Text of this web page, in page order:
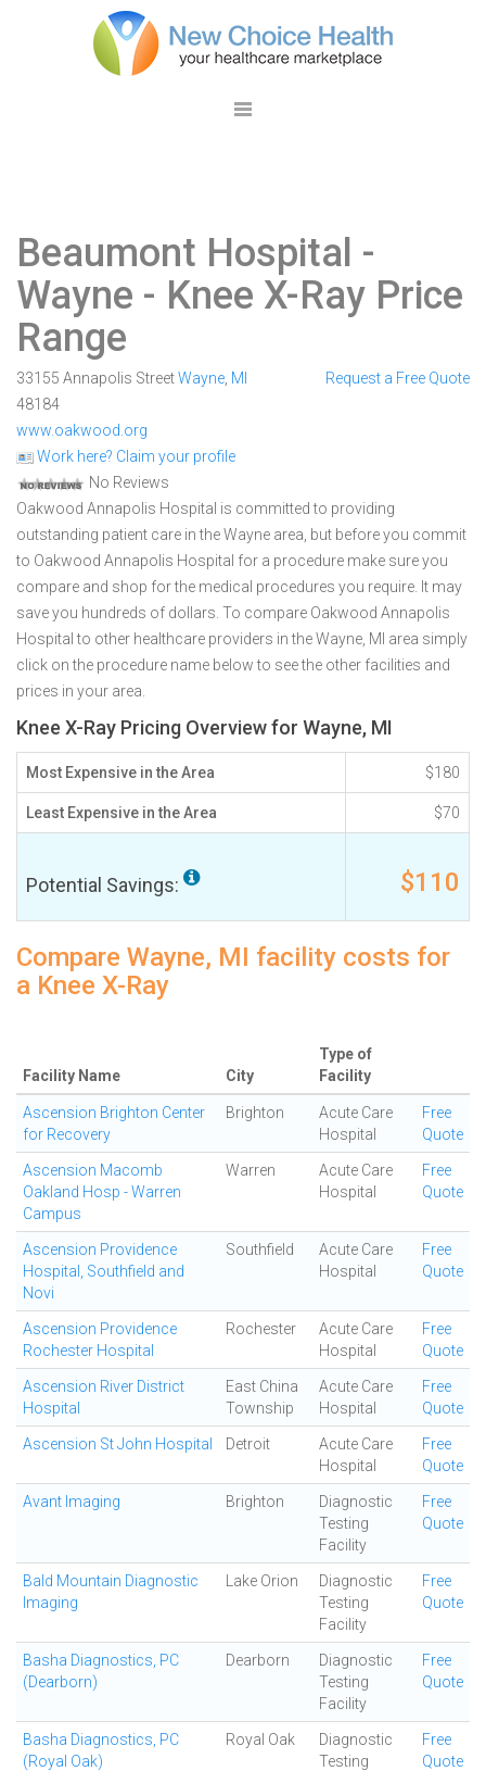
Beaumont Hospital -
Wayne - Knee X-Ray Price
Range
33155 Annapolis StreetWayne MI
48184
www.oakwood.org
Work here? Claim your profile
No Reviews
Request a Free Quote
Oakwood Annapolis Hospital is committed to providing
outstanding patient care in the Wayne area, but before you commit
to Oakwood Annapolis Hospital for a procedure make sure you
compare and shop for the medical procedures you require. It may
save you hundreds of dollars. To compare Oakwood Annapolis
Hospital to other healthcare providers in the Wayne, MI area simply
click on the procedure name below to see the other facilities and
prices in your area.
Knee X-Ray Pricing Overview for Wayne, MI
Most Expensive in the Area $180
Least Expensive in the Area $70
Potential Savings: $110
Compare Wayne, MI facility costs for
a Knee X-Ray
Facility Name City
Type of
Facility
Ascension Brighton Center
for Recovery
Brighton
Acute Care
Hospital
Free
Quote
Ascension Macomb
Oakland Hosp - Warren
Campus
Warren
Acute Care
Hospital
Free
Quote
Ascension Providence
Hospital, Southfield and
Novi
Southfield
Acute Care
Hospital
Free
Quote
Ascension Providence
Rochester Hospital
Rochester
Acute Care
Hospital
Free
Quote
Ascension River District
Hospital
East China
Township
Acute Care
Hospital
Free
Quote
Ascension St John Hospital Detroit
Acute Care
Hospital
Free
Quote
Avant Imaging Brighton
Diagnostic
Testing
Facility
Free
Quote
Bald Mountain Diagnostic
Imaging
Lake Orion
Diagnostic
Testing
Facility
Free
Quote
Basha Diagnostics, PC
(Dearborn)
Dearborn
Diagnostic
Testing
Facility
Free
Quote
Basha Diagnostics, PC
(Royal Oak)
Royal Oak
Diagnostic
Testing
Free
Quote